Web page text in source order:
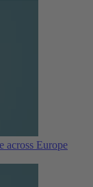
across Europe